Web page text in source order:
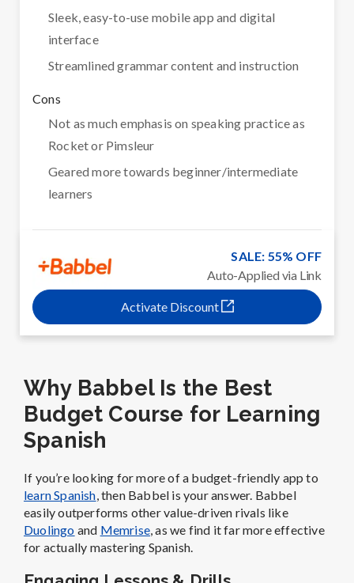
Sleek, easy-to-use mobile app and digital
interface
Streamlined grammar content and instruction
Cons
Not as much emphasis on speaking practice as
Rocket or Pimsleur
Geared more towards beginner/intermediate
learners
SALE: 55% OFF
Auto-Applied via Link
Activate Discount
Why Babbel Is the Best
Budget Course for Learning
Spanish
If you’re looking for more of a budget-friendly app to
learn Spanish, then Babbel is your answer. Babbel
easily outperforms other value-driven rivals like
Duolingo and Memrise, as we find it far more effective
for actually mastering Spanish.